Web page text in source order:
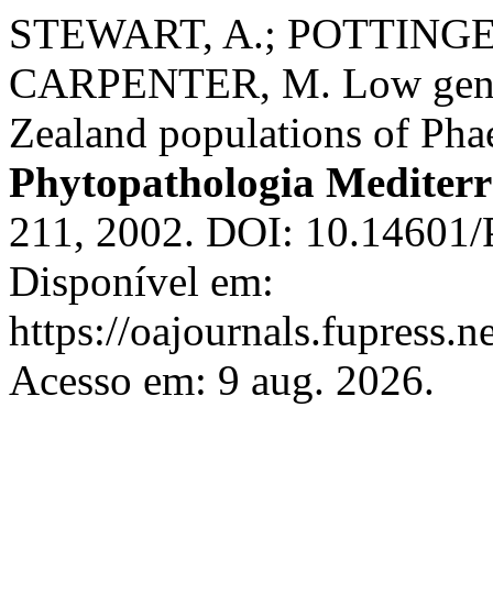
STEWART, A.;
CARPENTER, M. Low
Zealand populations of
Phytopathologia
211, 2002. DOI:
Disponível em:
https://
Acesso em: 9 aug. 2026.